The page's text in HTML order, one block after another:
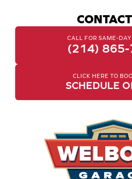
CALL FOR SAME-DAY
(214)
CLICK HERE TO
SCHEDULE